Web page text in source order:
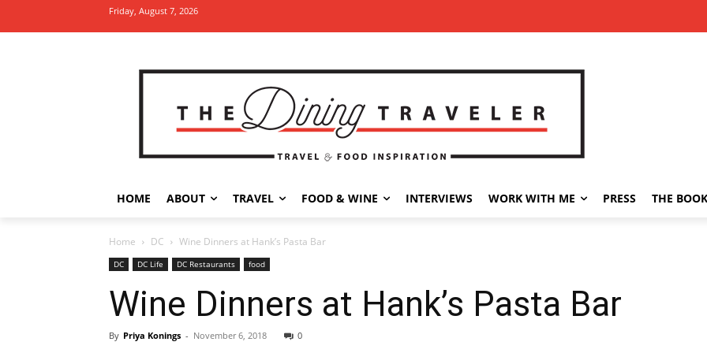
Friday, August 7, 2026
HOME ABOUT TRAVEL FOOD & WINE INTERVIEWS WORK WITH ME PRESS THE BOOK
Home DC Wine Dinners at Hank’s Pasta Bar
DC DC Life DC Restaurants food
Wine Dinners at Hank’s Pasta Bar
By Priya Konings - November 6, 2018 0